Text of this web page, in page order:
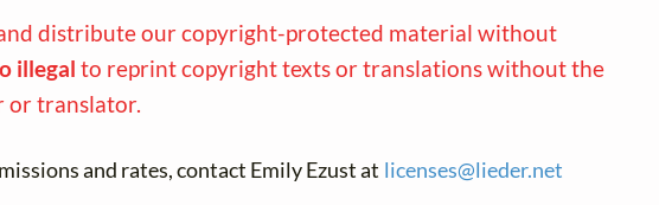
distribute our copyright-protected material without
illegal to reprint copyright texts or translations without the
or translator.
and rates, contact Emily Ezust at licenses@lieder.net